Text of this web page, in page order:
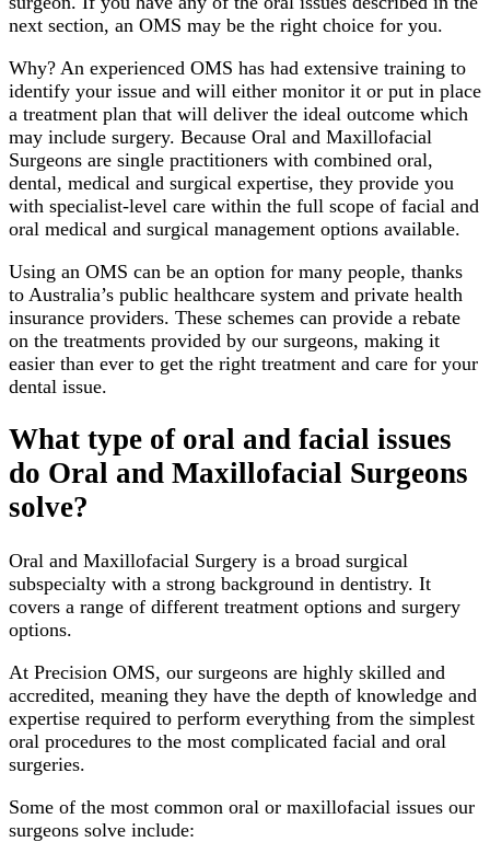
next section, an OMS may be the right choice for you.
Why? An experienced OMS has had extensive training to
identify your issue and will either monitor it or put in place
a treatment plan that will deliver the ideal outcome which
may include surgery. Because Oral and Maxillofacial
Surgeons are single practitioners with combined oral,
dental, medical and surgical expertise, they provide you
with specialist-level care within the full scope of facial and
oral medical and surgical management options available.
Using an OMS can be an option for many people, thanks
to Australia’s public healthcare system and private health
insurance providers. These schemes can provide a rebate
on the treatments provided by our surgeons, making it
easier than ever to get the right treatment and care for your
dental issue.
What type of oral and facial issues
do Oral and Maxillofacial Surgeons
solve?
Oral and Maxillofacial Surgery is a broad surgical
subspecialty with a strong background in dentistry. It
covers a range of different treatment options and surgery
options.
At Precision OMS, our surgeons are highly skilled and
accredited, meaning they have the depth of knowledge and
expertise required to perform everything from the simplest
oral procedures to the most complicated facial and oral
surgeries.
Some of the most common oral or maxillofacial issues our
surgeons solve include: